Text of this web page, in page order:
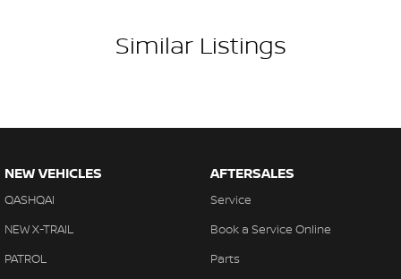
Similar Listings
NEW VEHICLES
QASHQAI
NEW X-TRAIL
PATROL
AFTERSALES
Service
Book a Service Online
Parts